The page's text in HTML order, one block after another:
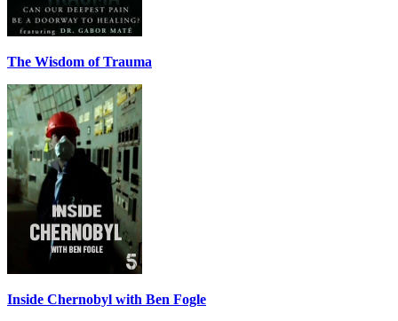
The Wisdom of Trauma
Inside Chernobyl with Ben Fogle